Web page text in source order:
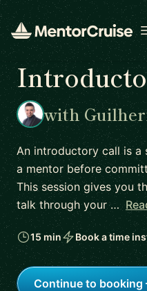
with
An introductory call is
a mentor before
This session gives you
talk through your …
15 min Book a time
Continue to booking